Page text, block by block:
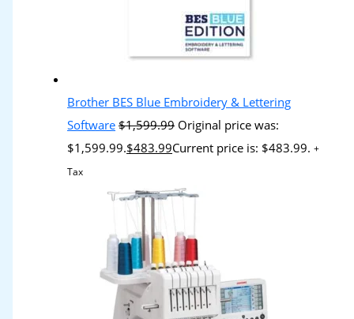
Brother BES Blue Embroidery & Lettering
Software $1,599.99 Original price was:
$1,599.99.$483.99Current price is: $483.99. +
Tax